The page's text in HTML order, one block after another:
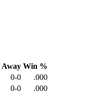
Away Win %
0-0
.000
0-0
.000